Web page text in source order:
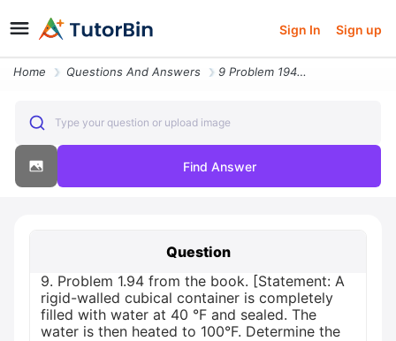
Sign In Sign up
Home Questions And Answers 9 Problem 194 From The Book Statement A Rigid Walled Cubical Container
Type your question or upload image
Find Answer
Question
9. Problem 1.94 from the book. [Statement: A
rigid-walled cubical container is completely
filled with water at 40 °F and sealed. The
water is then heated to 100°F. Determine the